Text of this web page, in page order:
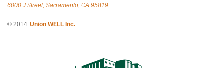
6000 J Street, Sacramento, CA 95819
© 2014, Union WELL Inc.